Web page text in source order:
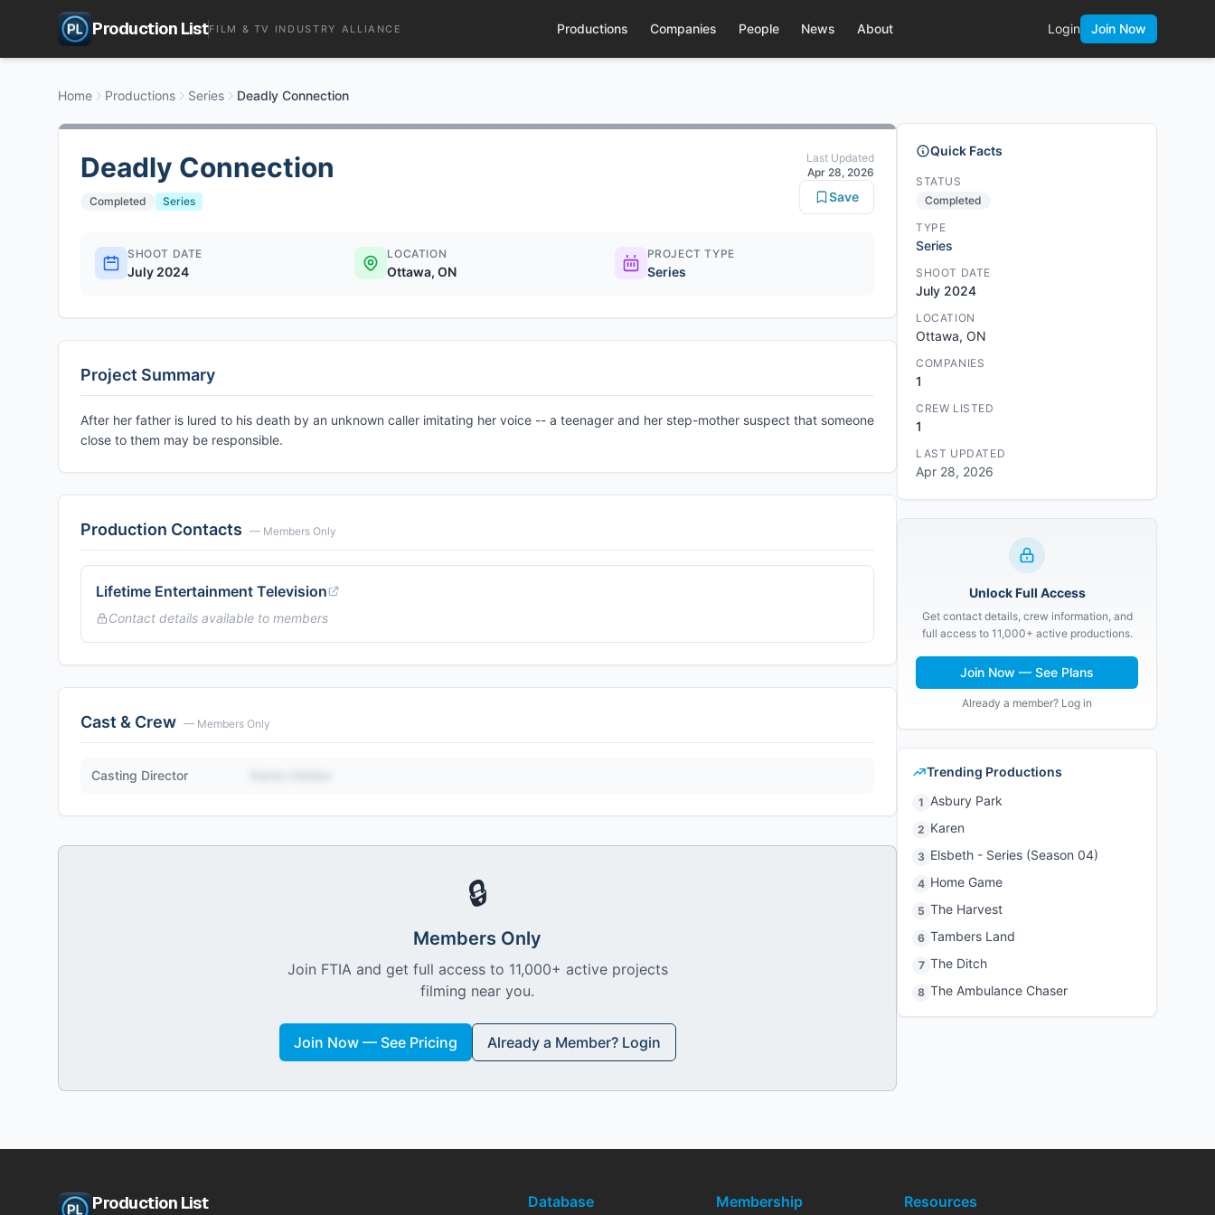
Production ListFILM & TV INDUSTRY ALLIANCE Productions Companies People News About Login Join Now
Home Productions Series Deadly Connection
Deadly Connection
Completed Series
Last Updated
Apr 28, 2026
Save
SHOOT DATE
July 2024
LOCATION
Ottawa, ON
PROJECT TYPE
Series
Project Summary
After her father is lured to his death by an unknown caller imitating her voice -- a teenager and her step-mother suspect that someone
close to them may be responsible.
Production Contacts — Members Only
Lifetime Entertainment Television
Contact details available to members
Cast & Crew — Members Only
Casting Director
🔒
Members Only
Join FTIA and get full access to 11,000+ active projects
filming near you.
Join Now — See Pricing Already a Member? Login
Quick Facts
STATUS
Completed
TYPE
Series
SHOOT DATE
July 2024
LOCATION
Ottawa, ON
COMPANIES
1
CREW LISTED
1
LAST UPDATED
Apr 28, 2026
Unlock Full Access
Get contact details, crew information, and
full access to 11,000+ active productions.
Join Now — See Plans
Already a member? Log in
Trending Productions
1 Asbury Park
2 Karen
3 Elsbeth - Series (Season 04)
4 Home Game
5 The Harvest
6 Tambers Land
7 The Ditch
8 The Ambulance Chaser
Production List Database Membership Resources